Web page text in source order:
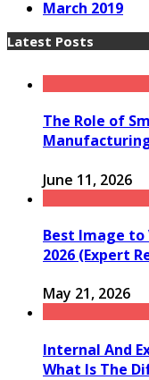
March 2019
Latest Posts
The Role of
June 11, 2026
Best Image to
2026 (Expert
May 21, 2026
Internal And
What Is The